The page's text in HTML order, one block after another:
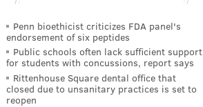
Penn bioethicist criticizes FDA panel's
endorsement of six peptides
Public schools often lack sufficient support
for students with concussions, report says
Rittenhouse Square dental office that
closed due to unsanitary practices is set to
reopen